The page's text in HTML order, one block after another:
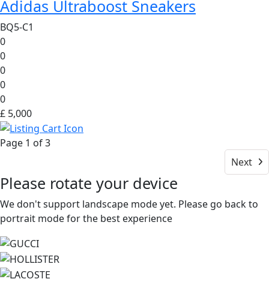
Adidas Ultraboost Sneakers
BQ5-C1
0
0
0
0
0
£ 5,000
Page 1 of 3
Next
Please rotate your device
We don't support landscape mode yet. Please go back to
portrait mode for the best experience